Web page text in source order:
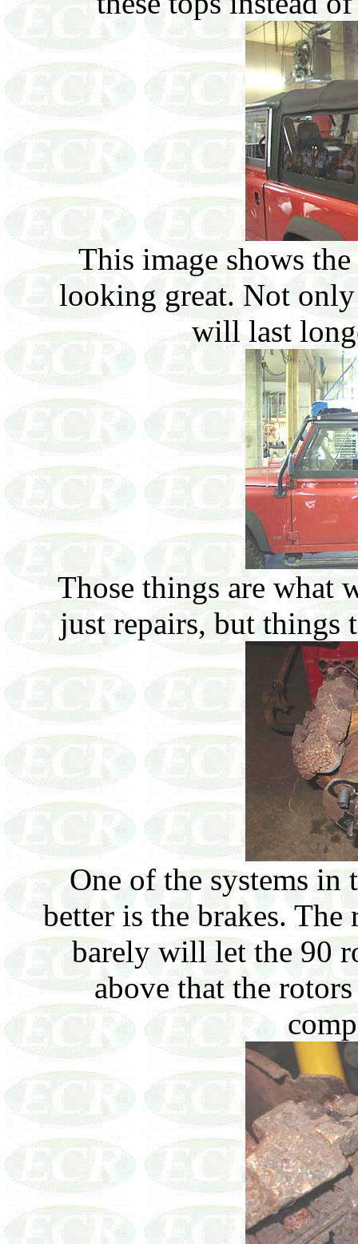
This image shows
looking great. Not
will last
Those things are what
just repairs, but things
One of the systems in
better is the brakes. The
barely will let the 90
above that the